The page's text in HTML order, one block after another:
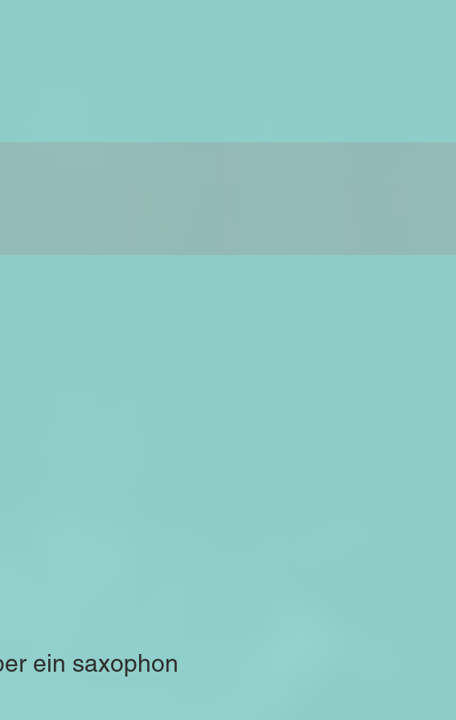
ein saxophon